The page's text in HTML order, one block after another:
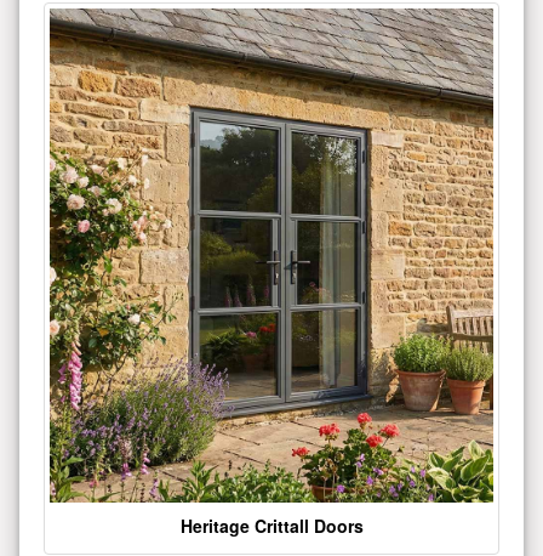
Heritage Crittall Doors